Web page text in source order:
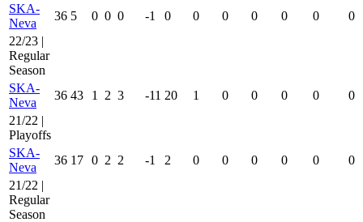
SKA-
Neva
36 5 0 0 0 -1 0 0 0 0 0 0
0
22/23 |
Regular
Season
SKA-
Neva
36 43 1 2 3 -11 20 1 0 0 0 0
0
21/22 |
Playoffs
SKA-
Neva
36 17 0 2 2 -1 2 0 0 0 0 0
0
21/22 |
Regular
Season